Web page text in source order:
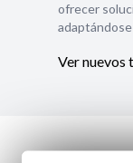
ofrecer
Ver nuevos